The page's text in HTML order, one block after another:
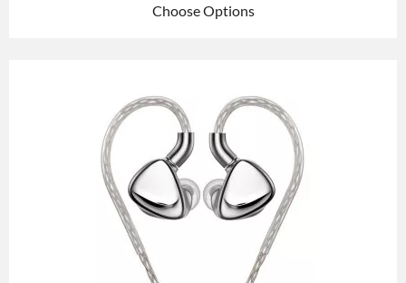
Choose Options